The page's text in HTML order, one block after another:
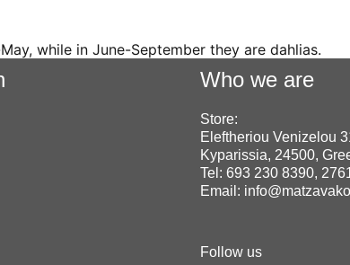
while in June-September they are dahlias.
Who we are
Store:
Eleftheriou Venizelou
Kyparissia, 24500,
Tel: 693 230 8390,
Email:
Follow us